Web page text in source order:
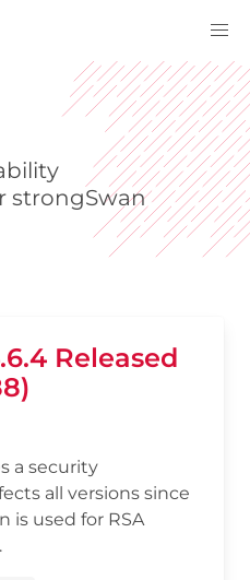
strongSwan
Released
a security
all versions since
is used for RSA